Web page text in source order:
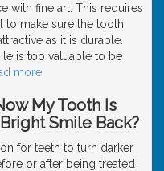
with fine art. This requires
to make sure the tooth
as it is durable.
is too valuable to be
more
My Tooth Is
Smile Back?
for teeth to turn darker
or after being treated